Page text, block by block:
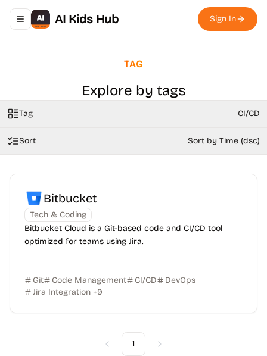
Toggle navigation menu
AI Kids Hub Sign In
TAG
Explore by tags
Tag CI/CD
Sort Sort by Time (dsc)
Bitbucket
Tech & Coding
Bitbucket Cloud is a Git-based code and CI/CD tool
optimized for teams using Jira.
Git Code Management CI/CD
DevOps
Jira Integration +9
Previous
1 Next